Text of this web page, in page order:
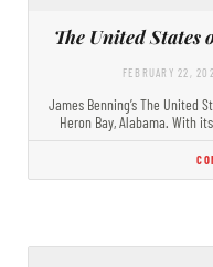
The United States
FEBRUARY 22,
James Benning’s The United
Heron Bay, Alabama. With